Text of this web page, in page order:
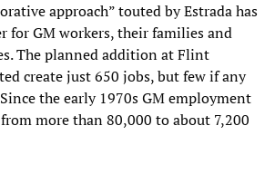
approach” touted by Estrada has
for GM workers, their families and
The planned addition at Flint
create just 650 jobs, but few if any
the early 1970s GM employment
more than 80,000 to about 7,200